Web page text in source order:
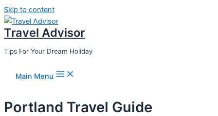
Skip to content
Travel Advisor
Tips For Your Dream Holiday
Main Menu
Portland Travel Guide